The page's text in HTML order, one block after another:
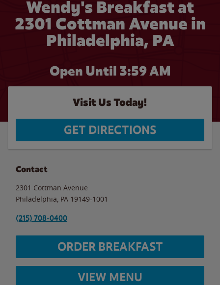
Wendy's Breakfast at
2301 Cottman Avenue in
Philadelphia, PA
Open Until 3:59 AM
Visit Us Today!
GET DIRECTIONS
Contact
2301 Cottman Avenue
Philadelphia PA 19149-1001
(215) 708-0400
ORDER BREAKFAST
VIEW MENU